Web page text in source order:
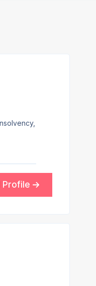
Profile